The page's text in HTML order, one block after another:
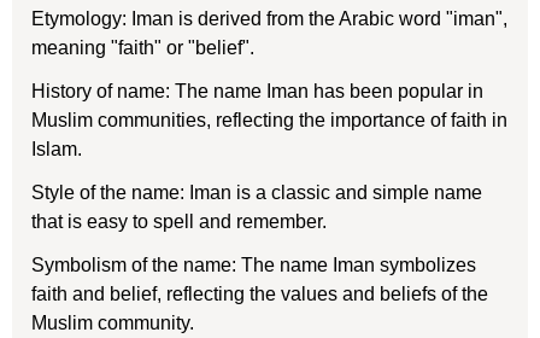
Etymology: Iman is derived from the Arabic word "iman",
meaning "faith" or "belief".
History of name: The name Iman has been popular in
Muslim communities, reflecting the importance of faith in
Islam.
Style of the name: Iman is a classic and simple name
that is easy to spell and remember.
Symbolism of the name: The name Iman symbolizes
faith and belief, reflecting the values and beliefs of the
Muslim community.